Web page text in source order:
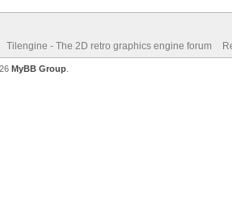
Tilengine - The 2D retro graphics engine forum
MyBB Group